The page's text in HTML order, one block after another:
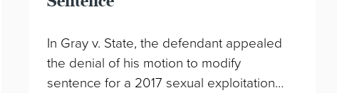
In Gray v. State, the defendant appealed
the denial of his motion to modify
sentence for a 2017 sexual exploitation…